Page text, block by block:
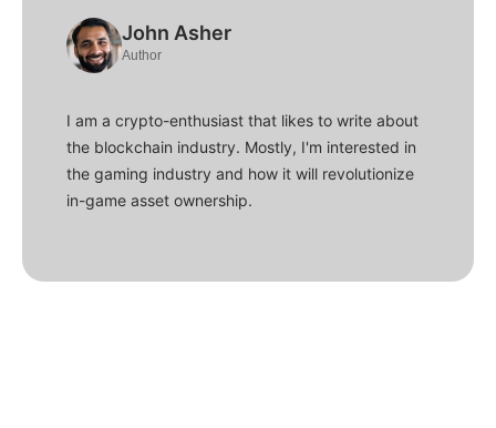
John Asher
Author
I am a crypto-enthusiast that likes to write about
the blockchain industry. Mostly, I'm interested in
the gaming industry and how it will revolutionize
in-game asset ownership.